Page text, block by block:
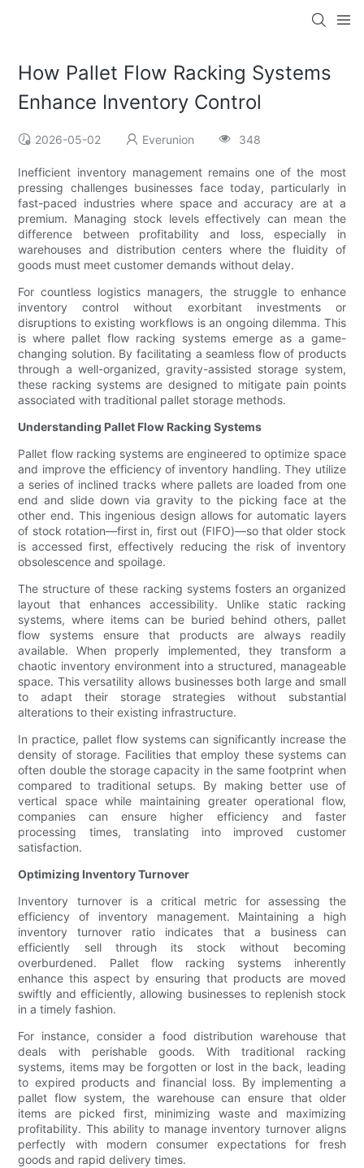
How Pallet Flow Racking Systems
Enhance Inventory Control
2026-05-02 Everunion 348
Inefficient inventory management remains one of the most
pressing challenges businesses face today, particularly in
fast-paced industries where space and accuracy are at a
premium. Managing stock levels effectively can mean the
difference between profitability and loss, especially in
warehouses and distribution centers where the fluidity of
goods must meet customer demands without delay.
For countless logistics managers, the struggle to enhance
inventory control without exorbitant investments or
disruptions to existing workflows is an ongoing dilemma. This
is where pallet flow racking systems emerge as a game-
changing solution. By facilitating a seamless flow of products
through a well-organized, gravity-assisted storage system,
these racking systems are designed to mitigate pain points
associated with traditional pallet storage methods.
Understanding Pallet Flow Racking Systems
Pallet flow racking systems are engineered to optimize space
and improve the efficiency of inventory handling. They utilize
a series of inclined tracks where pallets are loaded from one
end and slide down via gravity to the picking face at the
other end. This ingenious design allows for automatic layers
of stock rotation—first in, first out (FIFO)—so that older stock
is accessed first, effectively reducing the risk of inventory
obsolescence and spoilage.
The structure of these racking systems fosters an organized
layout that enhances accessibility. Unlike static racking
systems, where items can be buried behind others, pallet
flow systems ensure that products are always readily
available. When properly implemented, they transform a
chaotic inventory environment into a structured, manageable
space. This versatility allows businesses both large and small
to adapt their storage strategies without substantial
alterations to their existing infrastructure.
In practice, pallet flow systems can significantly increase the
density of storage. Facilities that employ these systems can
often double the storage capacity in the same footprint when
compared to traditional setups. By making better use of
vertical space while maintaining greater operational flow,
companies can ensure higher efficiency and faster
processing times, translating into improved customer
satisfaction.
Optimizing Inventory Turnover
Inventory turnover is a critical metric for assessing the
efficiency of inventory management. Maintaining a high
inventory turnover ratio indicates that a business can
efficiently sell through its stock without becoming
overburdened. Pallet flow racking systems inherently
enhance this aspect by ensuring that products are moved
swiftly and efficiently, allowing businesses to replenish stock
in a timely fashion.
For instance, consider a food distribution warehouse that
deals with perishable goods. With traditional racking
systems, items may be forgotten or lost in the back, leading
to expired products and financial loss. By implementing a
pallet flow system, the warehouse can ensure that older
items are picked first, minimizing waste and maximizing
profitability. This ability to manage inventory turnover aligns
perfectly with modern consumer expectations for fresh
goods and rapid delivery times.